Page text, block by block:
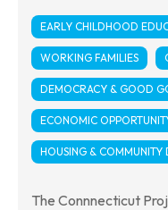
EARLY CHILDHOOD
WORKING FAMILIES
DEMOCRACY & GOOD
ECONOMIC
HOUSING & COMMUNITY
The Connnecticut